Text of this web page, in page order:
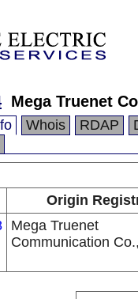
Mega Truenet
Whois RDAP
Origin
Mega Truenet
Communication